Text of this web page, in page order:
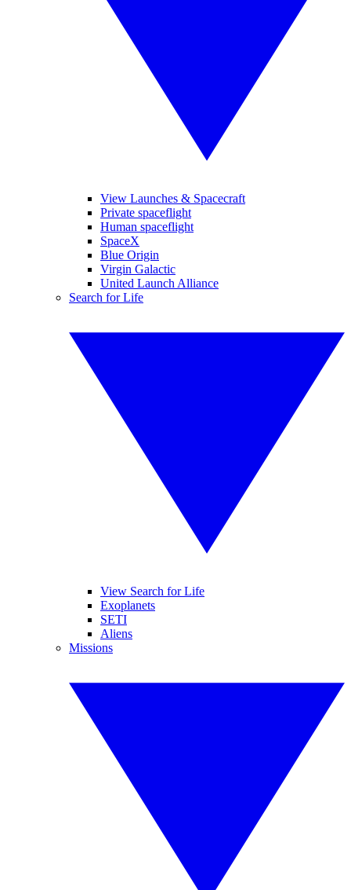
View Launches & Spacecraft
Private spaceflight
Human spaceflight
SpaceX
Blue Origin
Virgin Galactic
United Launch Alliance
Search for Life
View Search for Life
Exoplanets
SETI
Aliens
Missions